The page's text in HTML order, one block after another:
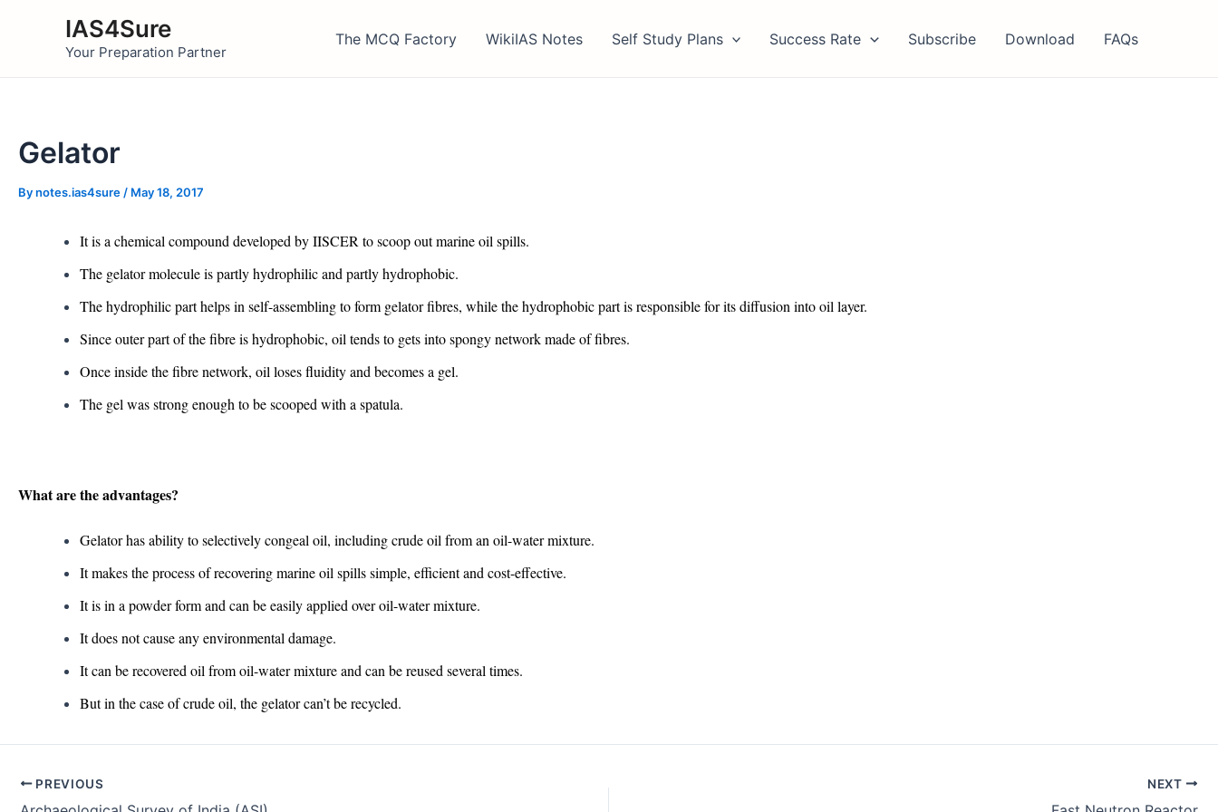
IAS4Sure
Your Preparation Partner
The MCQ Factory WikiIAS Notes Self Study Plans Success Rate Subscribe Download FAQs
Gelator
Bynotes.ias4sure / May 18, 2017
It is a chemical compound developed by IISCER to scoop out marine oil spills.
The gelator molecule is partly hydrophilic and partly hydrophobic.
The hydrophilic part helps in self-assembling to form gelator fibres, while the hydrophobic part is responsible for its diffusion into oil layer.
Since outer part of the fibre is hydrophobic, oil tends to gets into spongy network made of fibres.
Once inside the fibre network, oil loses fluidity and becomes a gel.
The gel was strong enough to be scooped with a spatula.
What are the advantages?
Gelator has ability to selectively congeal oil, including crude oil from an oil-water mixture.
It makes the process of recovering marine oil spills simple, efficient and cost-effective.
It is in a powder form and can be easily applied over oil-water mixture.
It does not cause any environmental damage.
It can be recovered oil from oil-water mixture and can be reused several times.
But in the case of crude oil, the gelator can’t be recycled.
Post
navigation
PREVIOUS NEXT